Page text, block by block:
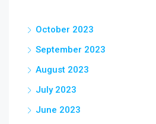
October 2023
September 2023
August 2023
July 2023
June 2023